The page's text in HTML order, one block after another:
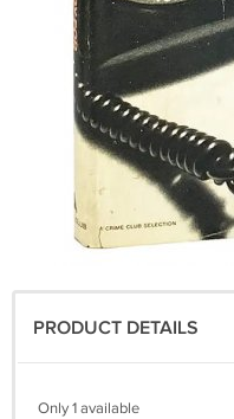
PRODUCT DETAILS
Only 1 available